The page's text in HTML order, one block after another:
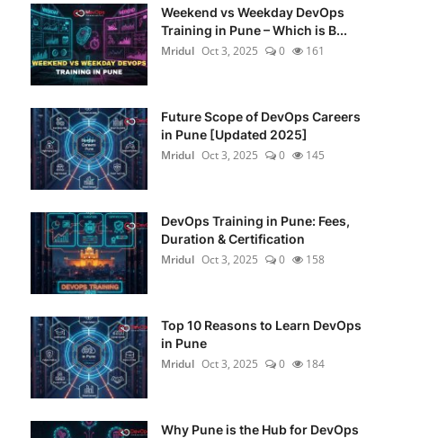
Weekend vs Weekday DevOps
Training in Pune – Which is B...
Mridul Oct 3, 2025 0 161
Future Scope of DevOps Careers
in Pune [Updated 2025]
Mridul Oct 3, 2025 0 145
DevOps Training in Pune: Fees,
Duration & Certification
Mridul Oct 3, 2025 0 158
Top 10 Reasons to Learn DevOps
in Pune
Mridul Oct 3, 2025 0 184
Why Pune is the Hub for DevOps